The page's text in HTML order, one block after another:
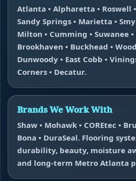
Atlanta • Alpharetta • Roswell
Sandy Springs • Marietta •
Milton • Cumming • Suwanee
Brookhaven • Buckhead •
Dunwoody • East Cobb •
Corners • Decatur.
Brands We Work With
Shaw • Mohawk • COREtec •
Bona • DuraSeal. Flooring
durability, beauty, moisture
and long-term Metro Atlanta